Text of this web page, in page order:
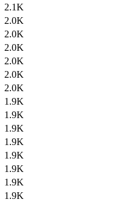
2.1K
2.0K
2.0K
2.0K
2.0K
2.0K
2.0K
1.9K
1.9K
1.9K
1.9K
1.9K
1.9K
1.9K
1.9K